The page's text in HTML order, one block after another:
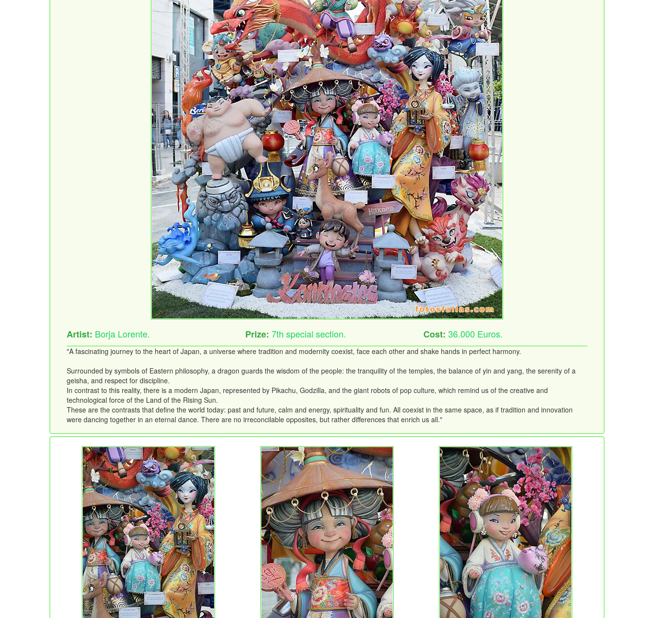
Artist: Borja Lorente. Prize: 7th special section. Cost:36.000 Euros.
"A fascinating journey to the heart of Japan, a universe where tradition and modernity coexist, face each other and shake hands in perfect harmony.
Surrounded by symbols of Eastern philosophy, a dragon guards the wisdom of the people: the tranquility of the temples, the balance of yin and yang, the serenity of a
geisha, and respect for discipline.
In contrast to this reality, there is a modern Japan, represented by Pikachu, Godzilla, and the giant robots of pop culture, which remind us of the creative and
technological force of the Land of the Rising Sun.
These are the contrasts that define the world today: past and future, calm and energy, spirituality and fun. All coexist in the same space, as if tradition and innovation
were dancing together in an eternal dance. There are no irreconcilable opposites, but rather differences that enrich us all."